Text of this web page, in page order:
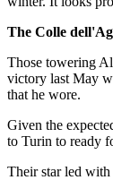
The Colle
Those towering
victory last May
that he wore.
Given the
to Turin to ready
Their star led with